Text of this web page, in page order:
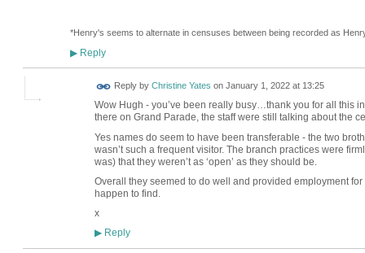
*Henry's seems to alternate in censuses between being recorded as
▶Reply
Reply by Christine Yates on January 1, 2022 at 13:25
Wow Hugh - you’ve been really busy…thank you for all this
there on Grand Parade, the staff were still talking about the
Yes names do seem to have been transferable - the two
wasn’t such a frequent visitor. The branch practices were
was) that they weren’t as ‘open’ as they should be.
Overall they seemed to do well and provided employment
happen to find.
x
▶Reply